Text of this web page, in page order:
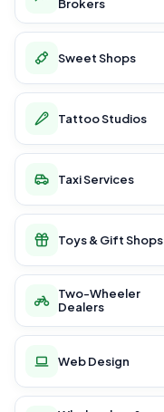
Brokers
Sweet Shops
Tattoo Studios
Taxi Services
Toys & Gift Shops
Two-Wheeler
Dealers
Web Design